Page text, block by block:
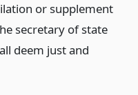
or supplement
secretary of state
deem just and